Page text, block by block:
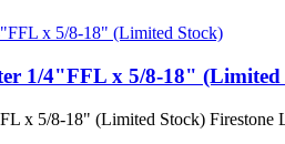
1/4"FFL x 5/8-18" (Limited
x 5/8-18" (Limited Stock)